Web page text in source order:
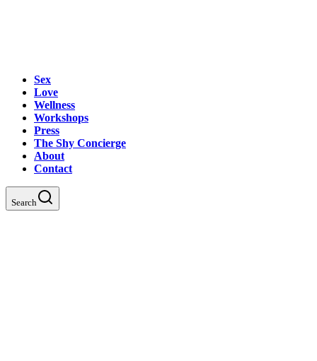
Sex
Love
Wellness
Workshops
Press
The Shy Concierge
About
Contact
Search